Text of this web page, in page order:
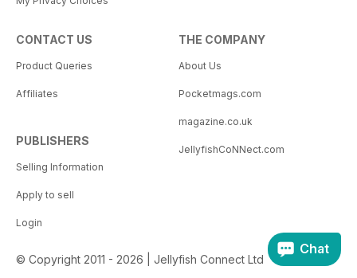
CONTACT US
Product Queries
Affiliates
PUBLISHERS
Selling Information
Apply to sell
Login
THE COMPANY
About Us
Pocketmags.com
magazine.co.uk
JellyfishCoNNect.com
© Copyright 2011 - 2026 | Jellyfish Connect Ltd
Chat